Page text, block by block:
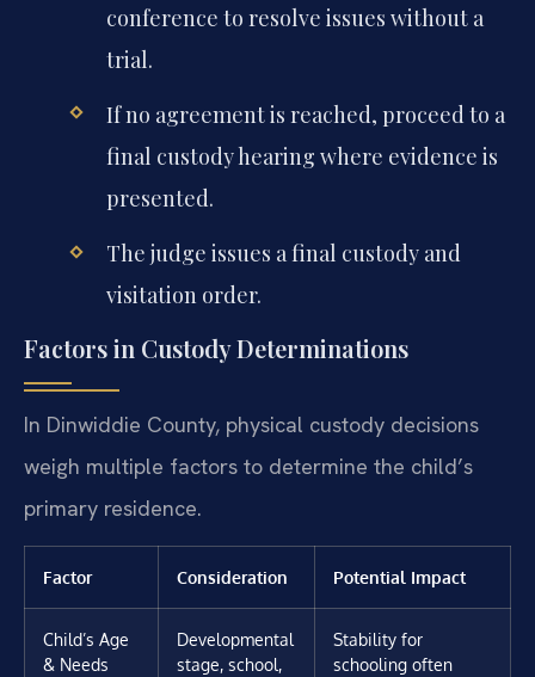
conference to resolve issues without a
trial.
If no agreement is reached, proceed to a
final custody hearing where evidence is
presented.
The judge issues a final custody and
visitation order.
Factors in Custody Determinations
In Dinwiddie County, physical custody decisions
weigh multiple factors to determine the child’s
primary residence.
Factor Consideration Potential Impact
Child’s Age
& Needs
Developmental
stage, school,
Stability for
schooling often